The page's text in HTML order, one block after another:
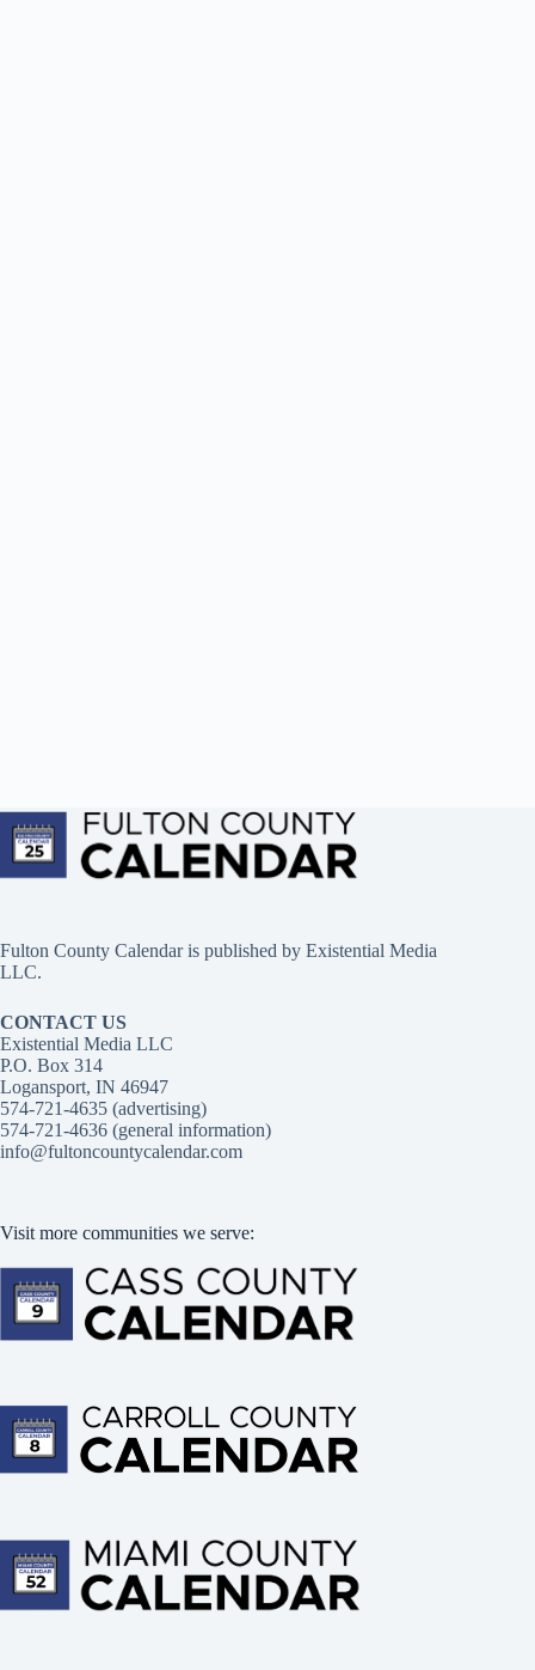
Fulton County Calendar is published by Existential Media
LLC.
CONTACT US
Existential Media LLC
P.O. Box 314
Logansport, IN 46947
574-721-4635 (advertising)
574-721-4636 (general information)
info@fultoncountycalendar.com
Visit more communities we serve: